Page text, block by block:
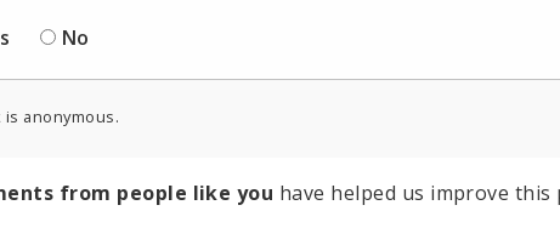
No
is anonymous.
from people like you have helped us improve this